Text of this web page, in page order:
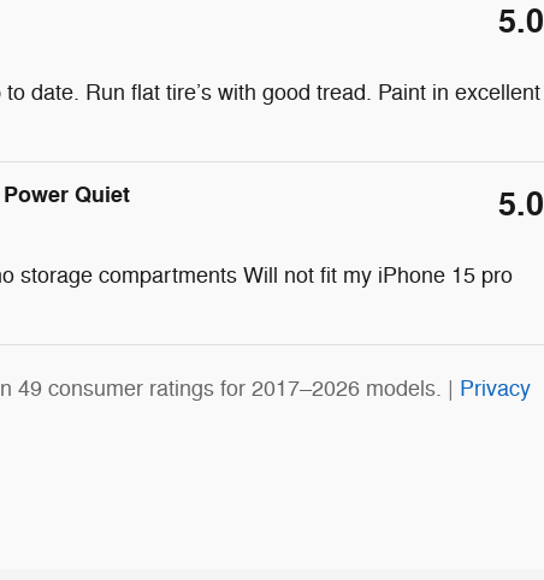
5.0
date. Run flat tire’s with good tread. Paint in excellent
Quiet 5.0
storage compartments Will not fit my iPhone 15 pro
49 consumer ratings for 2017–2026 models. | Privacy